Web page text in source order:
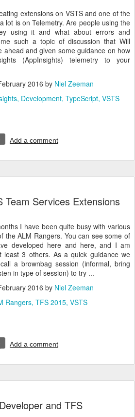
extensions on VSTS and one of the
lot is on Telemetry. Are people using the
using it and what about errors and
such a topic of discussion that Will
ahead and given some guidance on how
(AppInsights) telemetry to your
2016 by Niel Zeeman
Development TypeScript VSTS
Add a comment
Team Services Extensions
I have been quite busy with various
the ALM Rangers. You can see some of
developed here and here, and I am
least 3 others. As a quick guidance we
a brownbag session (informal, bring
in type of session) to try ...
2016 by Niel Zeeman
Rangers TFS 2015 VSTS
Add a comment
and TFS